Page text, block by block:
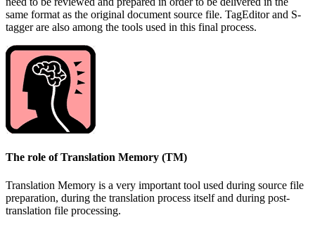
same format as the original document source file. TagEditor and S-
tagger are also among the tools used in this final process.
The role of Translation Memory (TM)
Translation Memory is a very important tool used during source file
preparation, during the translation process itself and during post-
translation file processing.